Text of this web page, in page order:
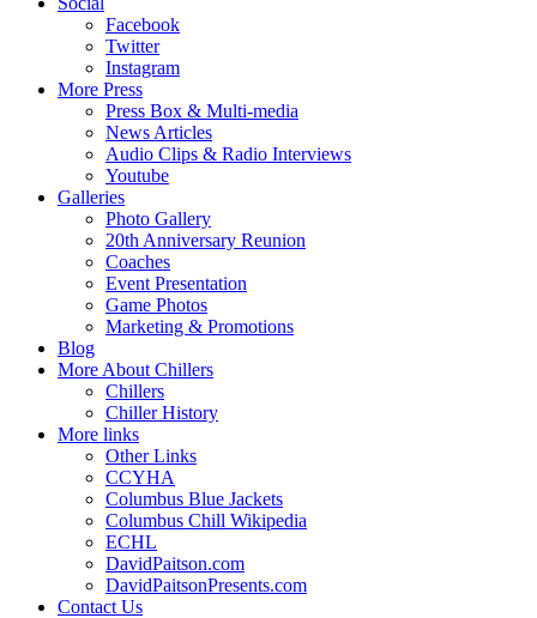
Facebook
Twitter
Instagram
More Press
Press Box & Multi-media
News Articles
Audio Clips & Radio Interviews
Youtube
Galleries
Photo Gallery
20th Anniversary Reunion
Coaches
Event Presentation
Game Photos
Marketing & Promotions
Blog
More About Chillers
Chillers
Chiller History
More links
Other Links
CCYHA
Columbus Blue Jackets
Columbus Chill Wikipedia
ECHL
DavidPaitson.com
DavidPaitsonPresents.com
Contact Us